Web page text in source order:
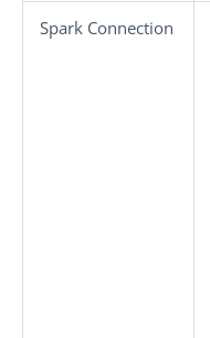
Spark Connection